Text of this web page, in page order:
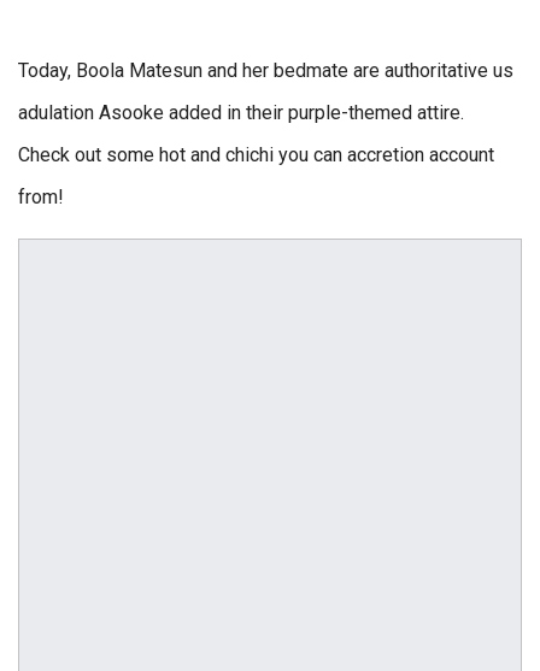
Today, Boola Matesun and her bedmate are authoritative us
adulation Asooke added in their purple-themed attire.
Check out some hot and chichi you can accretion account
from!